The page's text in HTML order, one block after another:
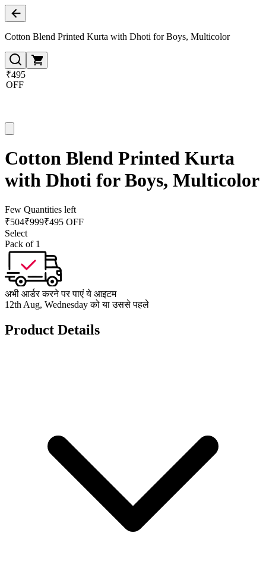
Cotton Blend Printed Kurta with Dhoti for Boys, Multicolor
₹495
OFF
Cotton Blend Printed Kurta
with Dhoti for Boys, Multicolor
Few Quantities left
₹504₹999₹495 OFF
Select
Pack of 1
अभी आर्डर करने पर पाएं ये आइटम
12th Aug, Wednesday को या उससे पहले
Product Details